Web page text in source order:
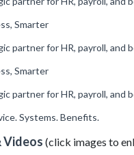
Smarter
partner for HR, payroll, and
Smarter
partner for HR, payroll, and
Systems. Benefits.
Videos (click images to